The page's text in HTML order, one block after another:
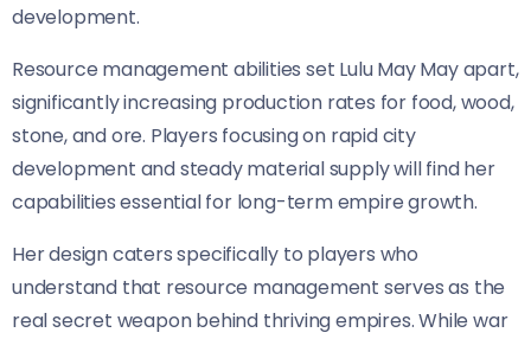
development.
Resource management abilities set Lulu May May apart,
significantly increasing production rates for food, wood,
stone, and ore. Players focusing on rapid city
development and steady material supply will find her
capabilities essential for long-term empire growth.
Her design caters specifically to players who
understand that resource management serves as the
real secret weapon behind thriving empires. While war